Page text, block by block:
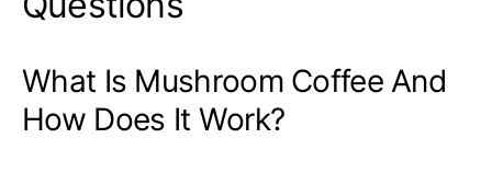
What Is Mushroom Coffee And
How Does It Work?